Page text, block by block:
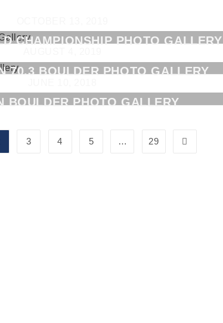
CHAMPIONSHIP PHOTO GALLERY
70.3 BOULDER PHOTO GALLERY
BOULDER PHOTO GALLERY
3 4 5 … 29